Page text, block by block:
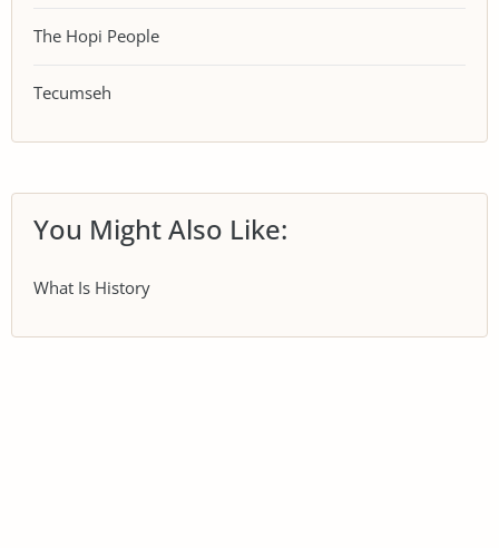
The Hopi People
Tecumseh
You Might Also Like:
What Is History